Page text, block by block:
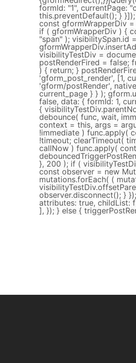
formId: "1", currentPage:
this.preventDefault(); }
const gformWrapperDiv
if ( gformWrapperDiv ) {
"span" ); visibilitySpan.id
visibilityTestDiv =
postRenderFired = false;
) { return; }
'gform_post_render', [1,
'gform/postRender',
current_page } } );
false, data: { formId: 1,
{
debounce( func, wait,
context = this, args =
!immediate ) func.apply(
!timeout; clearTimeout(
callNow ) func.apply(
}, 200 ); if (
const observer = new
mutations.forEach( (
observer.disconnect(); }
attributes: true, childList:
], }); } else {